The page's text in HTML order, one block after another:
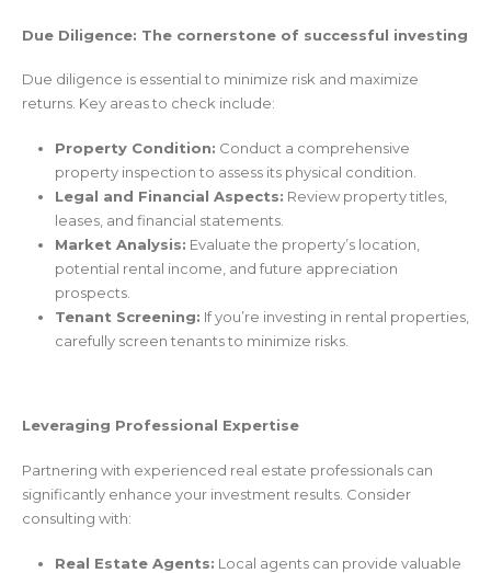
Due Diligence: The cornerstone of successful investing
Due diligence is essential to minimize risk and maximize
returns. Key areas to check include:
Property Condition: Conduct a comprehensive
property inspection to assess its physical condition.
Legal and Financial Aspects: Review property titles,
leases, and financial statements.
Market Analysis: Evaluate the property’s location,
potential rental income, and future appreciation
prospects.
Tenant Screening: If you’re investing in rental properties,
carefully screen tenants to minimize risks.
Leveraging Professional Expertise
Partnering with experienced real estate professionals can
significantly enhance your investment results. Consider
consulting with:
Real Estate Agents: Local agents can provide valuable